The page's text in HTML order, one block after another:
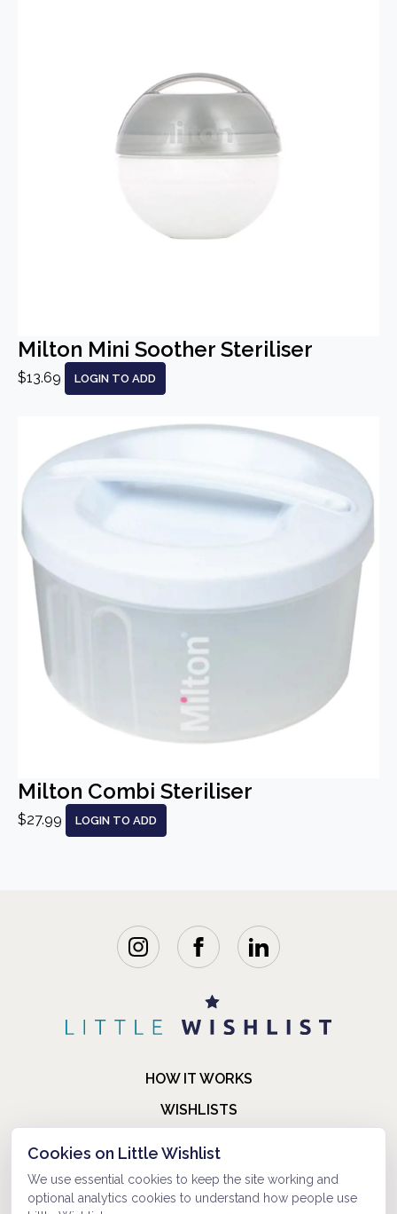
Milton Mini Soother Steriliser
$13.69 LOGIN TO ADD
Milton Combi Steriliser
$27.99 LOGIN TO ADD
HOW IT WORKS
WISHLISTS
FAQ
ABOUT US
Cookies on Little Wishlist
We use essential cookies to keep the site working and
optional analytics cookies to understand how people use